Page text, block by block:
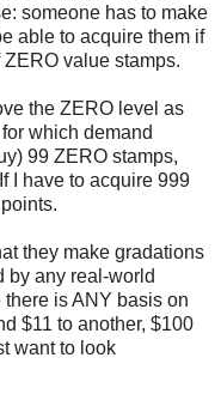
someone has to make
able to acquire them if
value stamps.
the ZERO level as
which demand
99 ZERO stamps,
I have to acquire 999
they make gradations
by any real-world
is ANY basis on
$11 to another, $100
want to look